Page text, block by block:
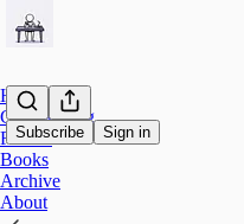
Subscribe Sign in
Home
Copywriting
Fiction
Books
Archive
About
Welcome to